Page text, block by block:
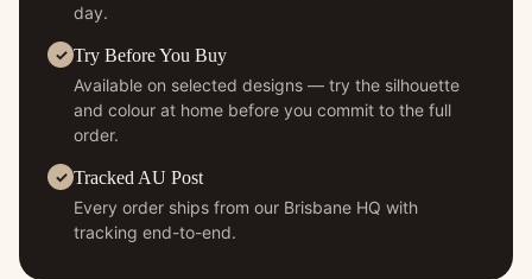
day.
Try Before You Buy
Available on selected designs — try the silhouette
and colour at home before you commit to the full
order.
Tracked AU Post
Every order ships from our Brisbane HQ with
tracking end-to-end.